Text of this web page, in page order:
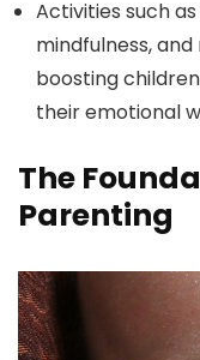
Activities such
mindfulness,
boosting
their emotional
The
Parenting